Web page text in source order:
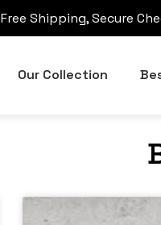
Free Shipping, Secure
Our Collection